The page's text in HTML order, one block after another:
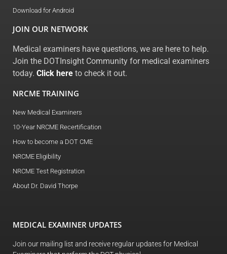
Download for Android
JOIN OUR NETWORK
Medical examiners have questions, we are here to help.
Join the DOTInsight Community for medical examiners
today. Click here to check it out.
NRCME TRAINING
New Medical Examiners
10-Year NRCME Recertification
How to become a DOT CME
NRCME Eligibility
NRCME Test Registration
About Dr. David Thorpe
MEDICAL EXAMINER UPDATES
Join our mailing list and receive regular updates for Medical